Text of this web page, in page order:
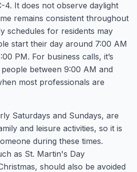
4. It does not observe daylight
remains consistent throughout
schedules for residents may
start their day around 7:00 AM
PM. For business calls, it’s
between 9:00 AM and
most professionals are
Saturdays and Sundays, are
and leisure activities, so it is
during these times.
as St. Martin's Day
should also be avoided